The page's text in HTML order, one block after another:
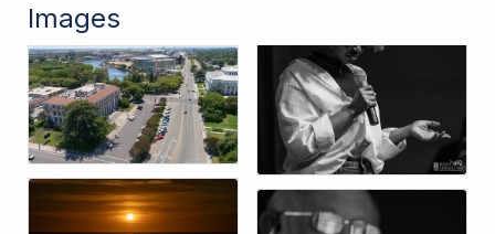
Images